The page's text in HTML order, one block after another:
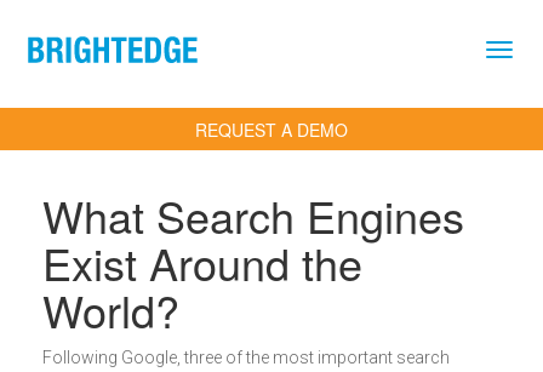
REQUEST A DEMO
What Search Engines
Exist Around the
World?
Definition
Following Google, three of the most important search